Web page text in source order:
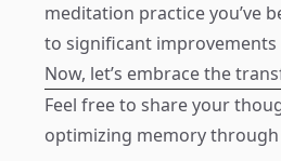
meditation practice you’ve
to significant
Now, let’s embrace the
Feel free to share your
optimizing memory